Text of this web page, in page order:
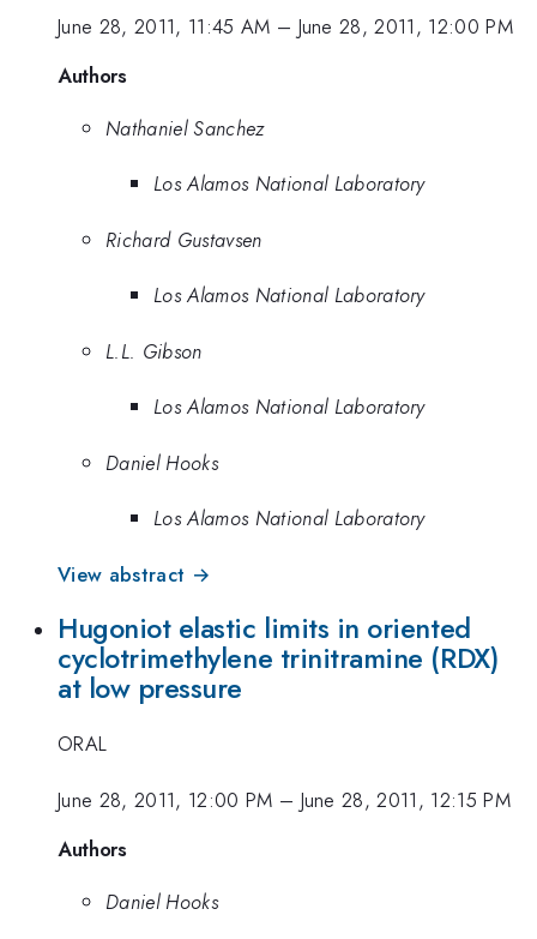
June 28, 2011, 11:45 AM – June 28, 2011, 12:00 PM
Authors
Nathaniel Sanchez
Los Alamos National Laboratory
Richard Gustavsen
Los Alamos National Laboratory
L.L. Gibson
Los Alamos National Laboratory
Daniel Hooks
Los Alamos National Laboratory
View abstract →
Hugoniot elastic limits in oriented
cyclotrimethylene trinitramine (RDX)
at low pressure
ORAL
June 28, 2011, 12:00 PM – June 28, 2011, 12:15 PM
Authors
Daniel Hooks